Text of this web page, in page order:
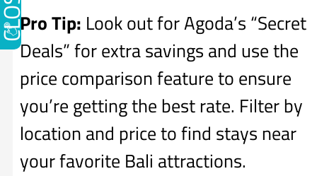
Pro Tip: Look out for Agoda’s “Secret
Deals” for extra savings and use the
price comparison feature to ensure
you’re getting the best rate. Filter by
location and price to find stays near
your favorite Bali attractions.